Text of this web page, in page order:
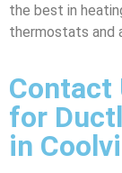
the best in
thermostats and
Contact
for
in